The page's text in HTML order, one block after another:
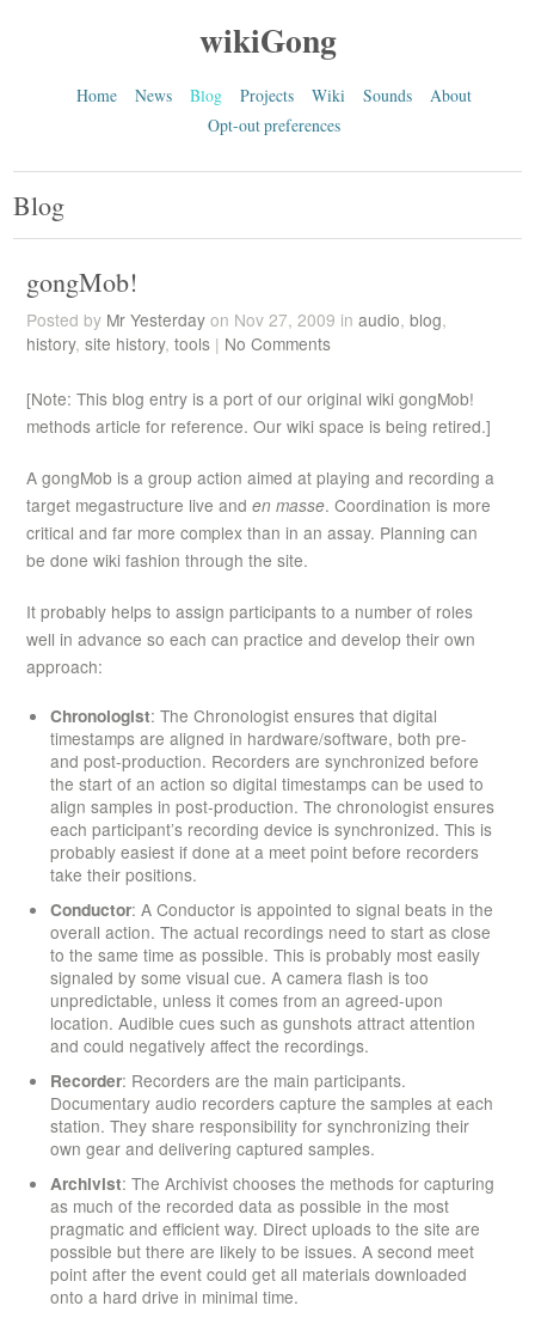
wikiGong
Home News Blog Projects Wiki Sounds
About
Opt-out preferences
Blog
gongMob!
Posted by Mr Yesterdayon Nov 27, 2009 in audio, blog,
history, site history, tools| No Comments
[Note: This blog entry is a port of our original wiki gongMob!
methods article for reference. Our wiki space is being retired.]
A gongMob is a group action aimed at playing and recording a
target megastructure live and en masse. Coordination is more
critical and far more complex than in an assay. Planning can
be done wiki fashion through the site.
It probably helps to assign participants to a number of roles
well in advance so each can practice and develop their own
approach:
Chronologist: The Chronologist ensures that digital
timestamps are aligned in hardware/software, both pre-
and post-production. Recorders are synchronized before
the start of an action so digital timestamps can be used to
align samples in post-production. The chronologist ensures
each participant’s recording device is synchronized. This is
probably easiest if done at a meet point before recorders
take their positions.
Conductor: A Conductor is appointed to signal beats in the
overall action. The actual recordings need to start as close
to the same time as possible. This is probably most easily
signaled by some visual cue. A camera flash is too
unpredictable, unless it comes from an agreed-upon
location. Audible cues such as gunshots attract attention
and could negatively affect the recordings.
Recorder: Recorders are the main participants.
Documentary audio recorders capture the samples at each
station. They share responsibility for synchronizing their
own gear and delivering captured samples.
Archivist: The Archivist chooses the methods for capturing
as much of the recorded data as possible in the most
pragmatic and efficient way. Direct uploads to the site are
possible but there are likely to be issues. A second meet
point after the event could get all materials downloaded
onto a hard drive in minimal time.